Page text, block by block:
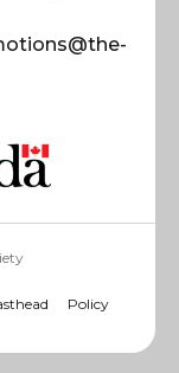
Policy